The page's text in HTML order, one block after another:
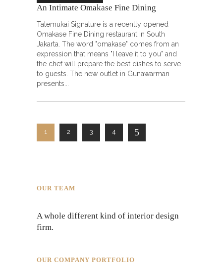
An Intimate Omakase Fine Dining ㅤㅤㅤㅤㅤㅤㅤㅤㅤ
Tatemukai Signature is a recently opened
Omakase Fine Dining restaurant in South
Jakarta. The word "omakase" comes from an
expression that means "I leave it to you" and
the chef will prepare the best dishes to serve
to guests. The new outlet in Gunawarman
presents
1 2 3 4
OUR TEAM
A whole different kind of interior design
firm.
OUR COMPANY PORTFOLIO